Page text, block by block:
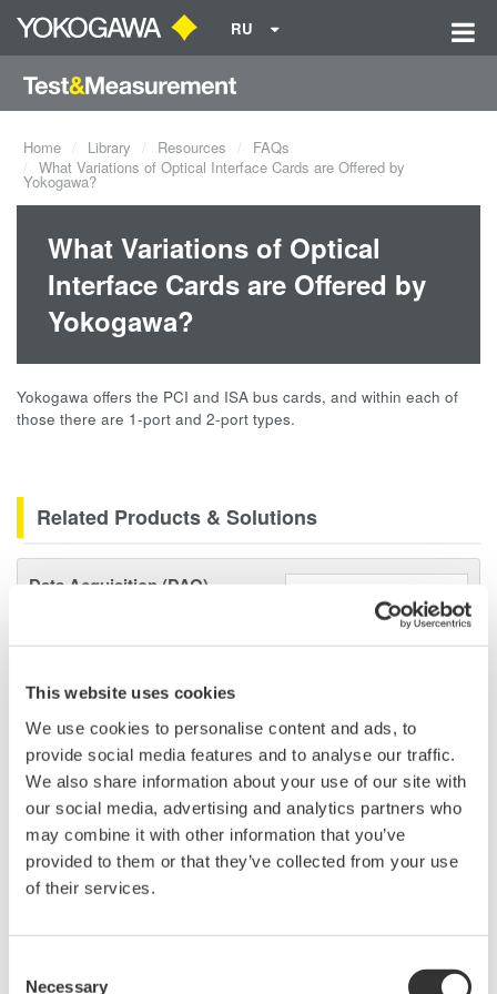
This website uses cookies
We use cookies to personalise content and ads, to
provide social media features and to analyse our traffic.
We also share information about your use of our site with
our social media, advertising and analytics partners who
may combine it with other information that you’ve
provided to them or that they’ve collected from your use
of their services.
Necessary
RU
Home Library Resources
FAQs
What Variations of Optical Interface Cards are Offered by
Yokogawa?
What Variations of Optical
Interface Cards are Offered by
Yokogawa?
Yokogawa offers the PCI and ISA bus cards, and within each of
those there are 1-port and 2-port types.
Related Products & Solutions
Data Acquisition (DAQ)
industry-leading isolation, noise
and real-time analysis, ensuring
accurate, reliable measurements and faster decisions.
High Speed Data Acquisition
PC-based, streaming, local,
or remote operation